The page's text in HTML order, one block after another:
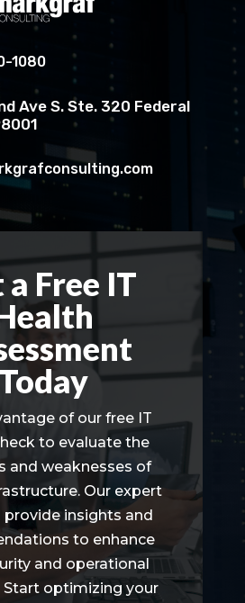
1080
Ave S. Ste. 320 Federal
a Free IT
Today
of our free IT
to evaluate the
and weaknesses of
Our expert
insights and
to enhance
and operational
Start optimizing your